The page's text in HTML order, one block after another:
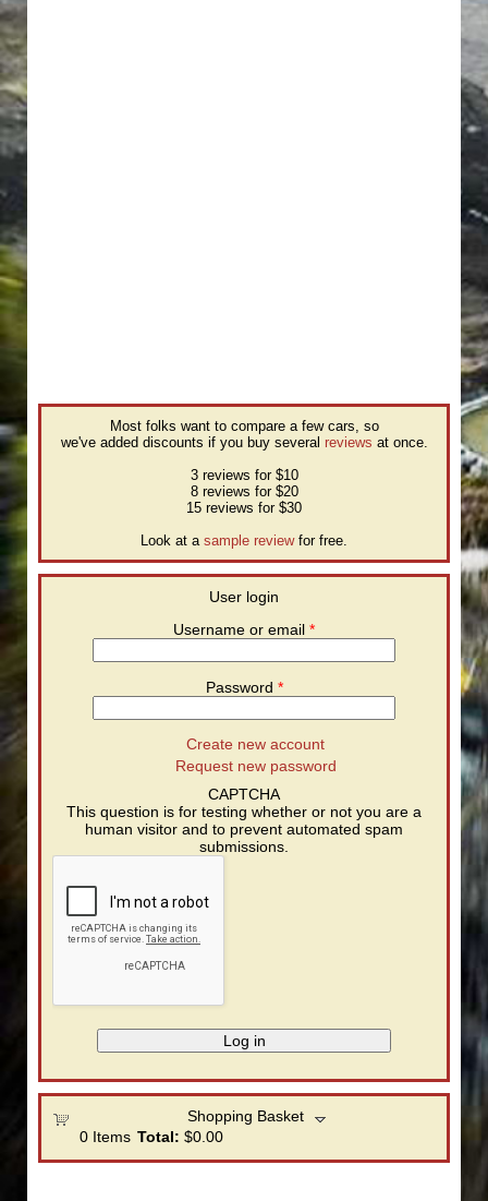
Most folks want to compare a few cars, so
we've added discounts if you buy several reviews at once.
3 reviews for $10
8 reviews for $20
15 reviews for $30
Look at a sample reviewfor free.
User login
Username or email *
Password *
Create new account
Request new password
CAPTCHA
This question is for testing whether or not you are a
human visitor and to prevent automated spam
submissions.
Shopping Basket
0Items Total: $0.00